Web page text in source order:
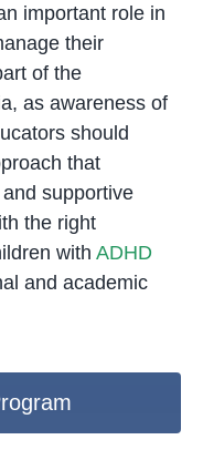
important role in
their
of the
as awareness of
should
that
supportive
the right
with ADHD
and academic